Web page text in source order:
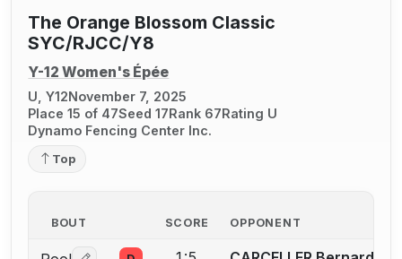
The Orange Blossom Classic
SYC/RJCC/Y8
Y-12 Women's Épée
U, Y12November 7, 2025
Place 15 of 47Seed 17Rank 67Rating U
Dynamo Fencing Center Inc.
Top
BOUT SCORE OPPONENT